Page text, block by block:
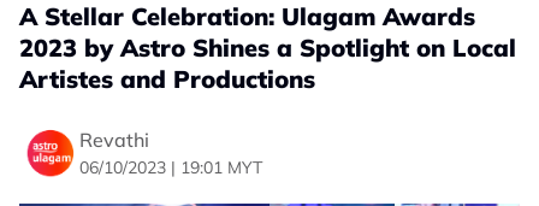
A Stellar Celebration: Ulagam Awards
2023 by Astro Shines a Spotlight on Local
Artistes and Productions
Revathi
06/10/2023 | 19:01 MYT